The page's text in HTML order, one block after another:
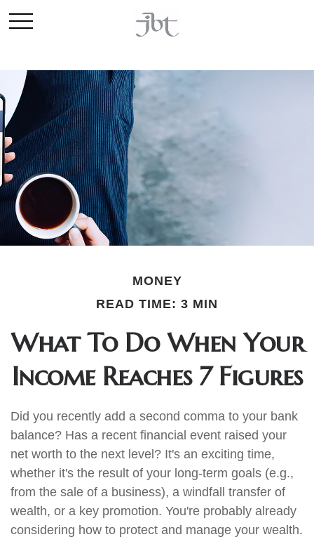
MONEY
READ TIME: 3 MIN
What To Do When Your
Income Reaches 7 Figures
Did you recently add a second comma to your bank
balance? Has a recent financial event raised your
net worth to the next level? It's an exciting time,
whether it's the result of your long-term goals (e.g.,
from the sale of a business), a windfall transfer of
wealth, or a key promotion. You're probably already
considering how to protect and manage your wealth.